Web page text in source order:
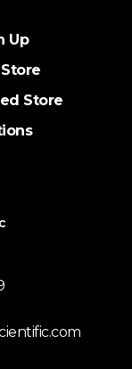
Up
Store